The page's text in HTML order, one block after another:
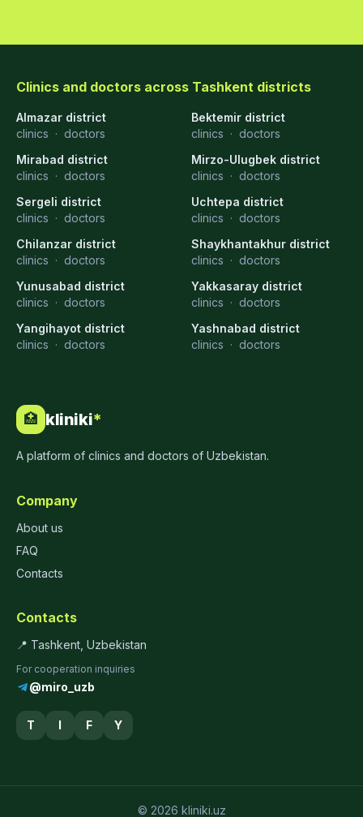
Clinics and doctors across Tashkent districts
Almazar district
clinics · doctors
Bektemir district
clinics · doctors
Mirabad district
clinics · doctors
Mirzo-Ulugbek district
clinics · doctors
Sergeli district
clinics · doctors
Uchtepa district
clinics · doctors
Chilanzar district
clinics · doctors
Shaykhantakhur district
clinics · doctors
Yunusabad district
clinics · doctors
Yakkasaray district
clinics · doctors
Yangihayot district
clinics · doctors
Yashnabad district
clinics · doctors
🏥 kliniki*
A platform of clinics and doctors of Uzbekistan.
Company
About us
FAQ
Contacts
Contacts
📍 Tashkent, Uzbekistan
For cooperation inquiries
@miro_uzb
T I F Y
© 2026 kliniki.uz